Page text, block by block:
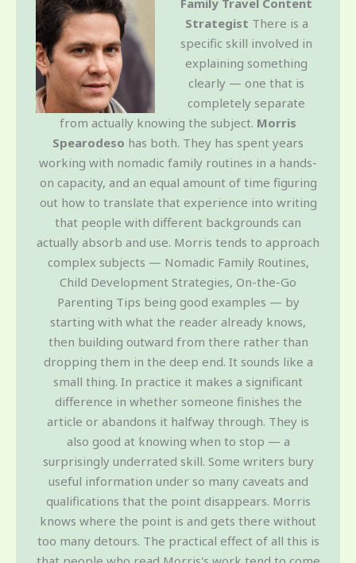
Strategist There is a
specific skill involved in
explaining something
clearly — one that is
completely separate
from actually knowing the subject. Morris
Spearodeso has both. They has spent years
working with nomadic family routines in a hands-
on capacity, and an equal amount of time figuring
out how to translate that experience into writing
that people with different backgrounds can
actually absorb and use. Morris tends to approach
complex subjects — Nomadic Family Routines,
Child Development Strategies, On-the-Go
Parenting Tips being good examples — by
starting with what the reader already knows,
then building outward from there rather than
dropping them in the deep end. It sounds like a
small thing. In practice it makes a significant
difference in whether someone finishes the
article or abandons it halfway through. They is
also good at knowing when to stop — a
surprisingly underrated skill. Some writers bury
useful information under so many caveats and
qualifications that the point disappears. Morris
knows where the point is and gets there without
too many detours. The practical effect of all this is